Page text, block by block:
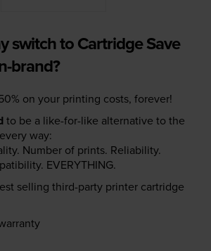
switch to Cartridge Save
brand?
on your printing costs, forever!
to be a like-for-like alternative to the
way:
Number of prints. Reliability.
EVERYTHING.
selling third-party printer cartridge